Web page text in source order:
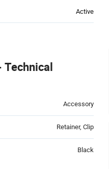
Active
Technical
Accessory
Retainer, Clip
Black